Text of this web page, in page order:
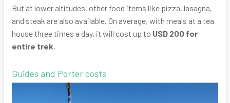
But at lower altitudes, other food items like pizza, lasagna,
and steak are also available. On average, with meals at a tea
house three times a day, it will cost up to USD 200 for
entire trek.
Guides and Porter costs